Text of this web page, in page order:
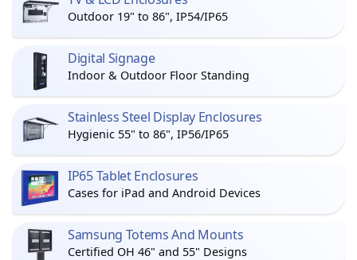
Outdoor 19" to 86", IP54/IP65
Digital Signage
Indoor & Outdoor Floor Standing
Stainless Steel Display Enclosures
Hygienic 55" to 86", IP56/IP65
IP65 Tablet Enclosures
Cases for iPad and Android Devices
Samsung Totems And Mounts
Certified OH 46" and 55" Designs